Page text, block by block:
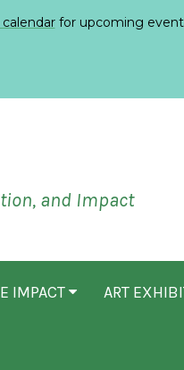
for upcoming
and Impact
IMPACT ART